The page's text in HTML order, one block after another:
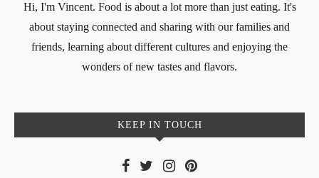
Hi, I'm Vincent. Food is about a lot more than just eating. It's
about staying connected and sharing with our families and
friends, learning about different cultures and enjoying the
wonders of new tastes and flavors.
KEEP IN TOUCH